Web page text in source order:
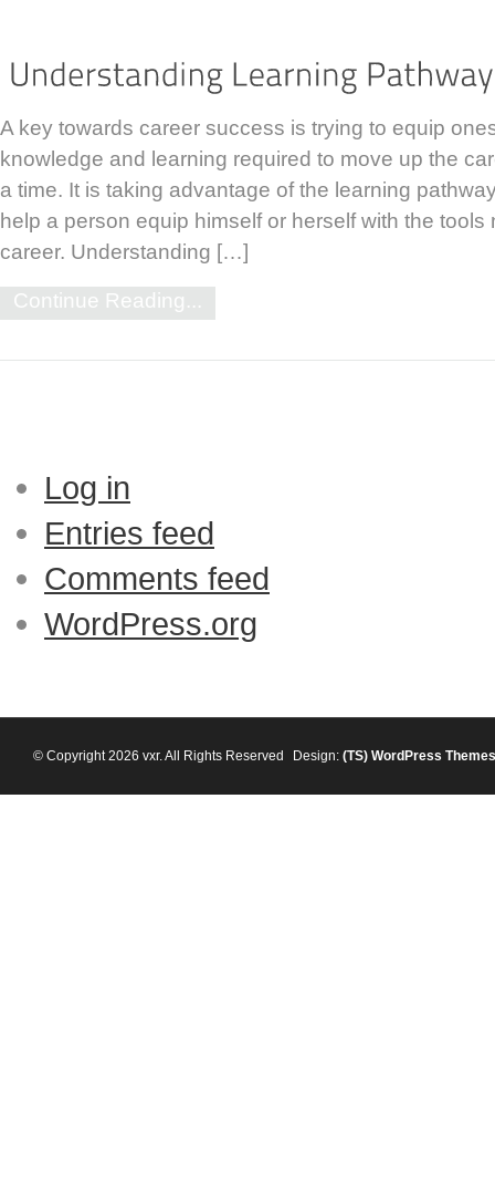
A key towards career success is trying to equip
knowledge and learning required to move up the
a time. It is taking advantage of the learning
help a person equip himself or herself with the
career. Understanding […]
Continue Reading...
Log in
Entries feed
Comments feed
WordPress.org
© Copyright 2026 vxr. All Rights Reserved Design: (TS) WordPress Themes